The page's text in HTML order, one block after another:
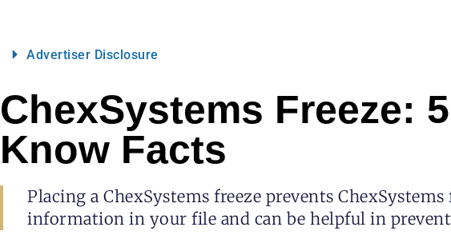
Advertiser Disclosure
ChexSystems Freeze:
Know Facts
Placing a ChexSystems freeze prevents
information in your file and can be helpful in